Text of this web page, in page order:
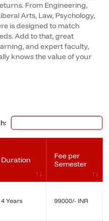
From Engineering,
Arts, Law, Psychology,
is designed to match
Add to that, great
and expert faculty,
knows the value of your
Duration
Fee per
Semester
4 Years 99000/- INR